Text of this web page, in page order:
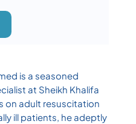
is a seasoned
at Sheikh Khalifa
on adult resuscitation
ill patients, he adeptly